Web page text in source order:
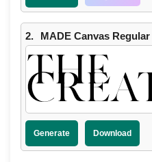
2. MADE Canvas
THE
Generate Download